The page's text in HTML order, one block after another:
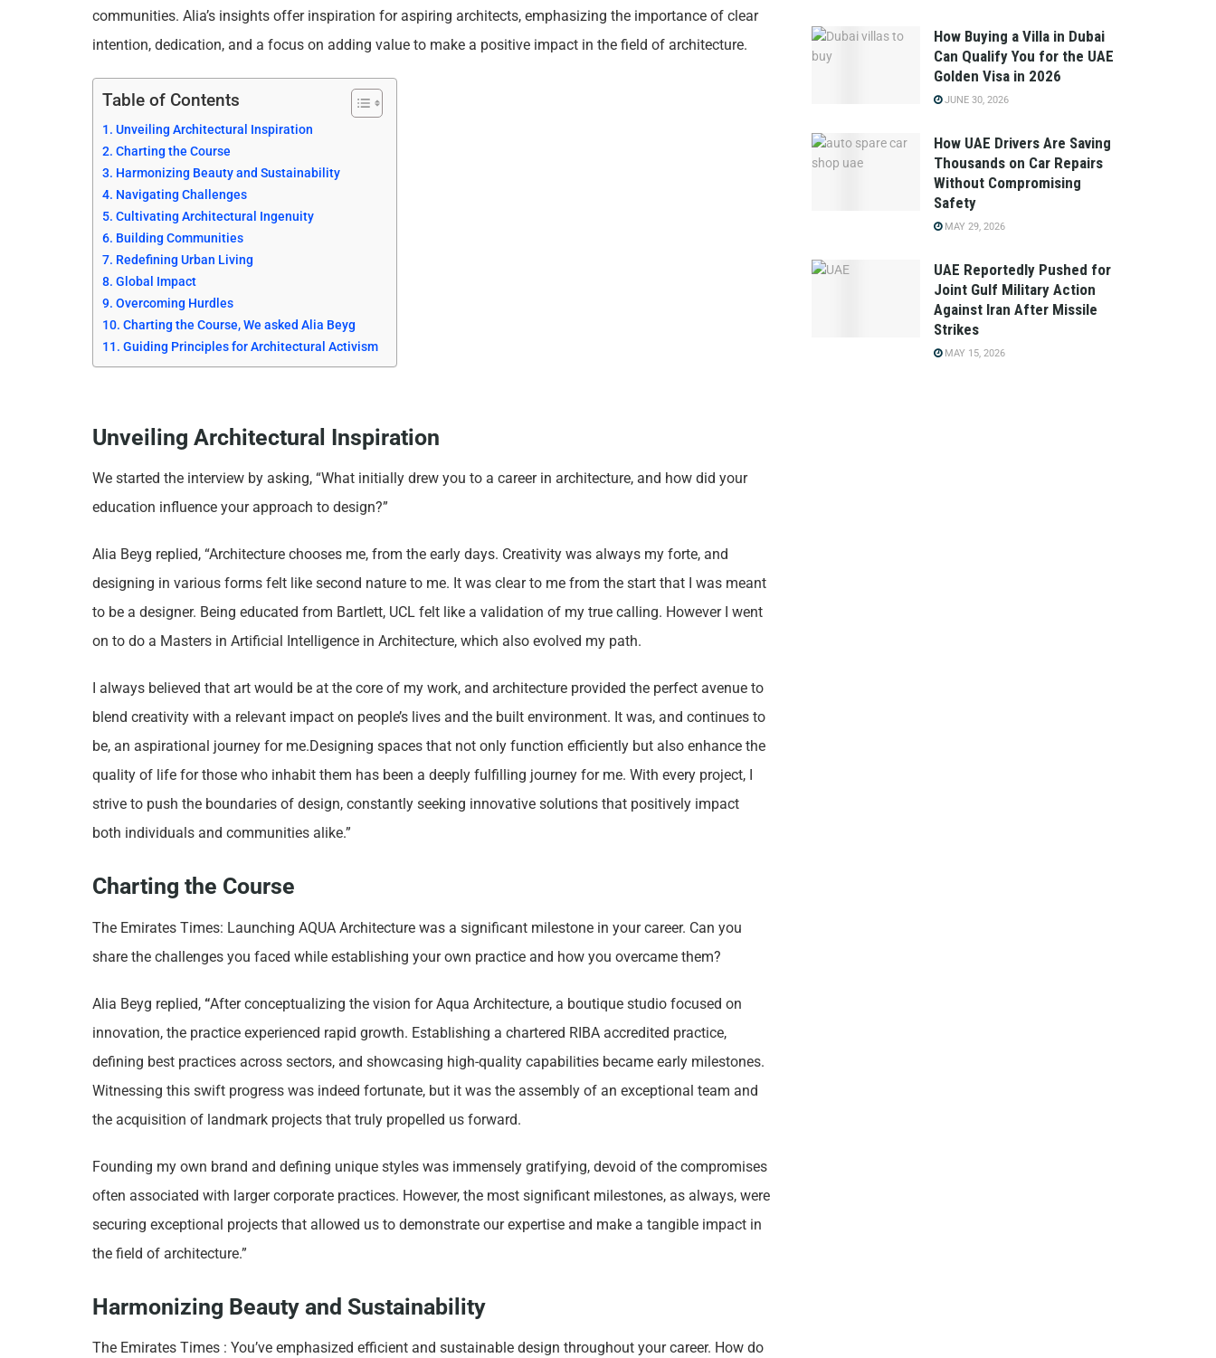
communities. Alia’s insights offer inspiration for aspiring architects, emphasizing the importance of clear
intention, dedication, and a focus on adding value to make a positive impact in the field of architecture.
Table of Contents
Unveiling Architectural Inspiration
Charting the Course
Harmonizing Beauty and Sustainability
Navigating Challenges
Cultivating Architectural Ingenuity
Building Communities
Redefining Urban Living
Global Impact
Overcoming Hurdles
Charting the Course, We asked Alia Beyg
Guiding Principles for Architectural Activism
Unveiling Architectural Inspiration
We started the interview by asking, “What initially drew you to a career in architecture, and how did your
education influence your approach to design?”
Alia Beyg replied, “Architecture chooses me, from the early days. Creativity was always my forte, and
designing in various forms felt like second nature to me. It was clear to me from the start that I was meant
to be a designer. Being educated from Bartlett, UCL felt like a validation of my true calling. However I went
on to do a Masters in Artificial Intelligence in Architecture, which also evolved my path.
I always believed that art would be at the core of my work, and architecture provided the perfect avenue to
blend creativity with a relevant impact on people’s lives and the built environment. It was, and continues to
be, an aspirational journey for me.Designing spaces that not only function efficiently but also enhance the
quality of life for those who inhabit them has been a deeply fulfilling journey for me. With every project, I
strive to push the boundaries of design, constantly seeking innovative solutions that positively impact
both individuals and communities alike.”
Charting the Course
The Emirates Times: Launching AQUA Architecture was a significant milestone in your career. Can you
share the challenges you faced while establishing your own practice and how you overcame them?
Alia Beyg replied, “After conceptualizing the vision for Aqua Architecture, a boutique studio focused on
innovation, the practice experienced rapid growth. Establishing a chartered RIBA accredited practice,
defining best practices across sectors, and showcasing high-quality capabilities became early milestones.
Witnessing this swift progress was indeed fortunate, but it was the assembly of an exceptional team and
the acquisition of landmark projects that truly propelled us forward.
Founding my own brand and defining unique styles was immensely gratifying, devoid of the compromises
often associated with larger corporate practices. However, the most significant milestones, as always, were
securing exceptional projects that allowed us to demonstrate our expertise and make a tangible impact in
the field of architecture.”
Harmonizing Beauty and Sustainability
The Emirates Times : You’ve emphasized efficient and sustainable design throughout your career. How do
How Buying a Villa in Dubai
Can Qualify You for the UAE
Golden Visa in 2026
JUNE 30, 2026
How UAE Drivers Are Saving
Thousands on Car Repairs
Without Compromising
Safety
MAY 29, 2026
UAE Reportedly Pushed for
Joint Gulf Military Action
Against Iran After Missile
Strikes
MAY 15, 2026